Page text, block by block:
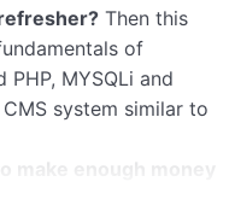
Then this
of
PHP, MYSQLi and
system similar to
make enough money